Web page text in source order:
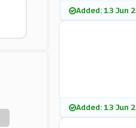
Added: 13 Jun
Added: 13 Jun